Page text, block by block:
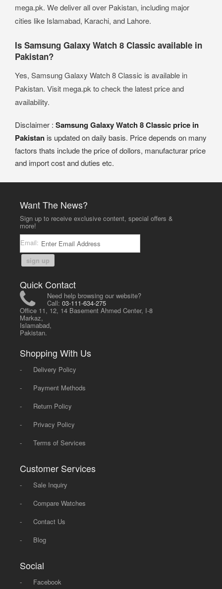
mega.pk. We deliver all over Pakistan, including major
cities like Islamabad, Karachi, and Lahore.
Is Samsung Galaxy Watch 8 Classic available in
Pakistan?
Yes, Samsung Galaxy Watch 8 Classic is available in
Pakistan. Visit mega.pk to check the latest price and
availability.
Disclaimer : Samsung Galaxy Watch 8 Classic price in
Pakistan is updated on daily basis. Price depends on many
factors thats include the price of dollors, manufacturar price
and import cost and duties etc.
Want The News?
Sign up to receive exclusive content, special offers &
more!
Email:
sign up
Quick Contact
Need help browsing our website?
Call:03-111-634-275
Office 11, 12, 14 Basement Ahmed Center, I-8
Markaz,
Islamabad,
Pakistan.
Shopping With Us
-
Delivery Policy
-
Payment Methods
-
Return Policy
-
Privacy Policy
-
Terms of Services
Customer Services
-
Sale Inquiry
-
Compare Watches
-
Contact Us
-
Blog
Social
- Facebook